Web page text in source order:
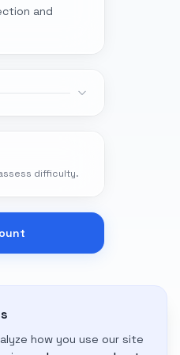
and
difficulty.
how you use our site